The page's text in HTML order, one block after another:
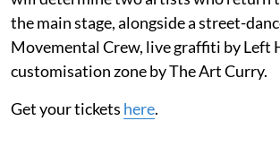
the main stage, alongside a street-
Movemental Crew, live graffiti by Left
customisation zone by The Art Curry.
Get your tickets here.